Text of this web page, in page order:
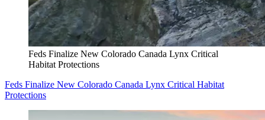
Feds Finalize New Colorado Canada Lynx Critical
Habitat Protections
Feds Finalize New Colorado Canada Lynx Critical Habitat
Protections